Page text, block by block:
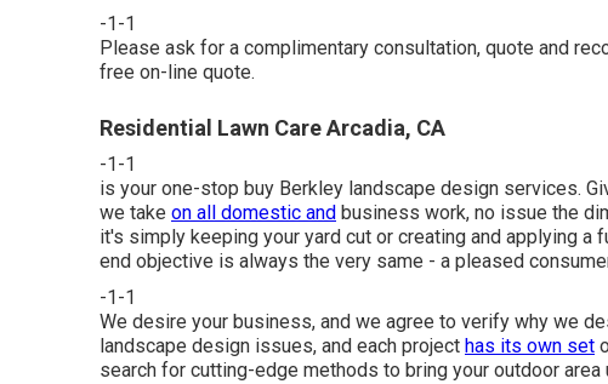
-1-1
Please ask for a complimentary consultation, quote and
free on-line quote.
Residential Lawn Care Arcadia, CA
-1-1
is your one-stop buy Berkley landscape design services.
we take on all domestic and business work, no issue the
it's simply keeping your yard cut or creating and applying a
end objective is always the very same - a pleased
-1-1
We desire your business, and we agree to verify why we
landscape design issues, and each project has its own set
search for cutting-edge methods to bring your outdoor